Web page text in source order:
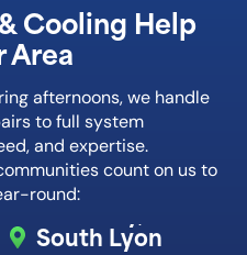
Cooling Help
Area
afternoons, we handle
to full system
and expertise.
count on us to
round:
South Lyon